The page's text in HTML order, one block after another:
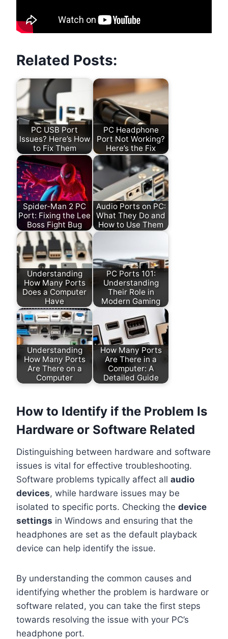
Related Posts:
PC USB Port
Issues? Here’s How
to Fix Them
PC Headphone
Port Not Working?
Here’s the Fix
Spider-Man 2 PC
Port: Fixing the Lee
Boss Fight Bug
Audio Ports on PC:
What They Do and
How to Use Them
Understanding
How Many Ports
Does a Computer
Have
PC Ports 101:
Understanding
Their Role in
Modern Gaming
Understanding
How Many Ports
Are There on a
Computer
How Many Ports
Are There in a
Computer: A
Detailed Guide
How to Identify if the Problem Is
Hardware or Software Related
Distinguishing between hardware and software
issues is vital for effective troubleshooting.
Software problems typically affect all audio
devices, while hardware issues may be
isolated to specific ports. Checking the device
settings in Windows and ensuring that the
headphones are set as the default playback
device can help identify the issue.
By understanding the common causes and
identifying whether the problem is hardware or
software related, you can take the first steps
towards resolving the issue with your PC’s
headphone port.